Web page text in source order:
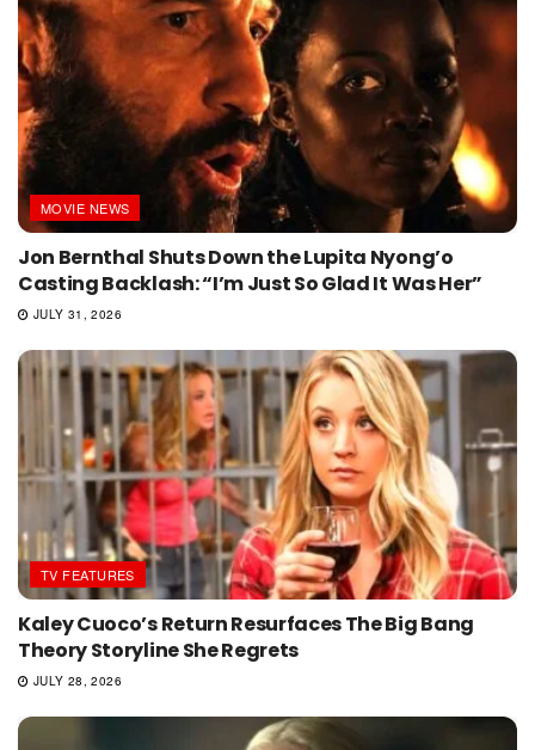
MOVIE NEWS
Jon Bernthal Shuts Down the Lupita Nyong’o
Casting Backlash: “I’m Just So Glad It Was Her”
JULY 31, 2026
TV FEATURES
Kaley Cuoco’s Return Resurfaces The Big Bang
Theory Storyline She Regrets
JULY 28, 2026